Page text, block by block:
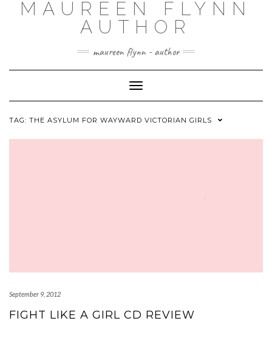
MAUREEN FLYNN
AUTHOR
maureen flynn - author
Toggle
Navigation
TAG: THE ASYLUM FOR WAYWARD VICTORIAN GIRLS
September 9, 2012
FIGHT LIKE A GIRL CD REVIEW